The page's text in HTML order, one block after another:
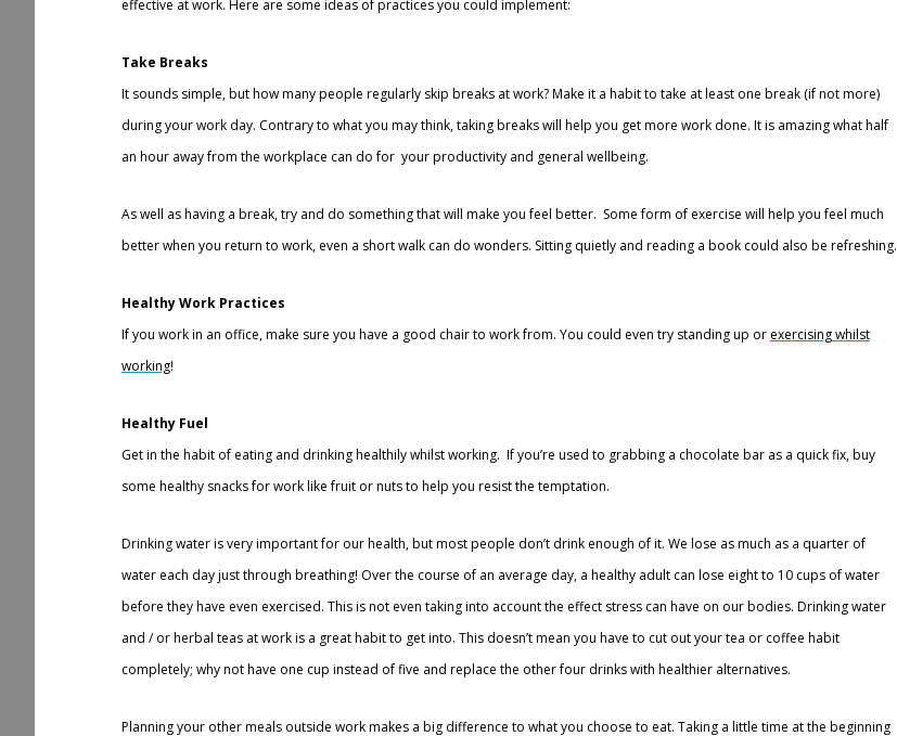
effective at work. Here are some ideas of practices you could implement:
Take Breaks
It sounds simple, but how many people regularly skip breaks at work? Make it a habit to take at least one break (if not more)
during your work day. Contrary to what you may think, taking breaks will help you get more work done. It is amazing what half
an hour away from the workplace can do for your productivity and general wellbeing.
As well as having a break, try and do something that will make you feel better. Some form of exercise will help you feel much
better when you return to work, even a short walk can do wonders. Sitting quietly and reading a book could also be refreshing.
Healthy Work Practices
If you work in an office, make sure you have a good chair to work from. You could even try standing up or exercising whilst
working!
Healthy Fuel
Get in the habit of eating and drinking healthily whilst working. If you’re used to grabbing a chocolate bar as a quick fix, buy
some healthy snacks for work like fruit or nuts to help you resist the temptation.
Drinking water is very important for our health, but most people don’t drink enough of it. We lose as much as a quarter of
water each day just through breathing! Over the course of an average day, a healthy adult can lose eight to 10 cups of water
before they have even exercised. This is not even taking into account the effect stress can have on our bodies. Drinking water
and / or herbal teas at work is a great habit to get into. This doesn’t mean you have to cut out your tea or coffee habit
completely; why not have one cup instead of five and replace the other four drinks with healthier alternatives.
Planning your other meals outside work makes a big difference to what you choose to eat. Taking a little time at the beginning